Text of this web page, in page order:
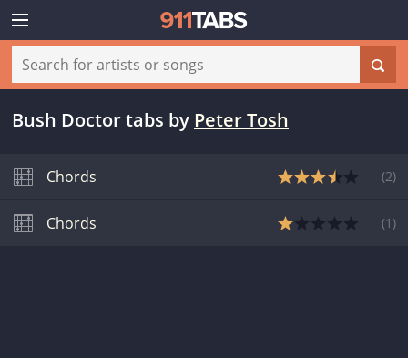
Bush Doctor tabs by Peter Tosh
Chords (2)
Chords (1 )